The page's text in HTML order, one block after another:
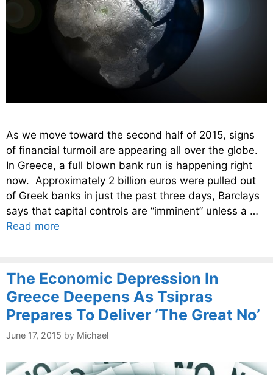
As we move toward the second half of 2015, signs
of financial turmoil are appearing all over the globe.
In Greece, a full blown bank run is happening right
now. Approximately 2 billion euros were pulled out
of Greek banks in just the past three days, Barclays
says that capital controls are “imminent” unless a …
Read more
The Economic Depression In
Greece Deepens As Tsipras
Prepares To Deliver ‘The Great No’
June 17, 2015 by Michael